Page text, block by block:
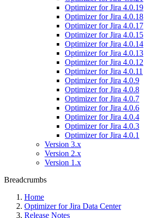
Optimizer for Jira 4.0.19
Optimizer for Jira 4.0.18
Optimizer for Jira 4.0.17
Optimizer for Jira 4.0.15
Optimizer for Jira 4.0.14
Optimizer for Jira 4.0.13
Optimizer for Jira 4.0.12
Optimizer for Jira 4.0.11
Optimizer for Jira 4.0.9
Optimizer for Jira 4.0.8
Optimizer for Jira 4.0.7
Optimizer for Jira 4.0.6
Optimizer for Jira 4.0.4
Optimizer for Jira 4.0.3
Optimizer for Jira 4.0.1
Version 3.x
Version 2.x
Version 1.x
Breadcrumbs
Home
Optimizer for Jira Data Center
Release Notes